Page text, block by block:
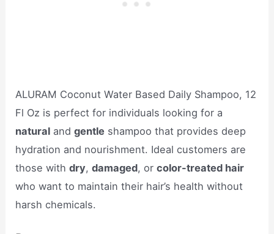
ALURAM Coconut Water Based Daily Shampoo, 12
Fl Oz is perfect for individuals looking for a
natural andgentle shampoo that provides deep
hydration and nourishment. Ideal customers are
those withdry,damaged, orcolor-treated hair
who want to maintain their hair’s health without
harsh chemicals.